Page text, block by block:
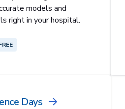
models and
right in your hospital.
Days